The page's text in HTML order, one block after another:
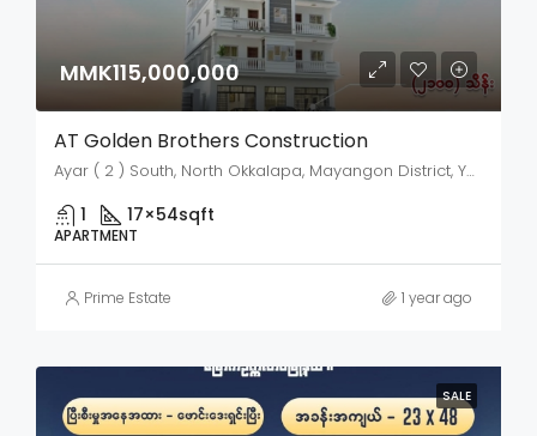
MMK115,000,000
AT Golden Brothers Construction
Ayar ( 2 ) South, North Okkalapa, Mayangon District, Yangon City, Yangon, 11031, Myanmar
1 17×54sqft
APARTMENT
Prime Estate 1 year ago
SALE